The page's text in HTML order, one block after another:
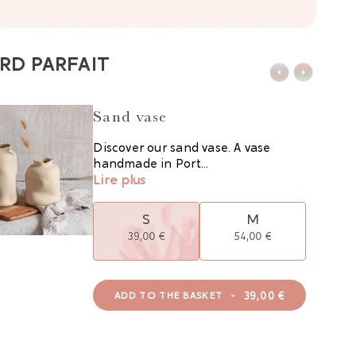
PARFAIT
Sand vase
Discover our sand vase. A vase
handmade in Port...
Lire plus
S
39,00 €
M
54,00 €
ADD TO THE BASKET - 39,00 €